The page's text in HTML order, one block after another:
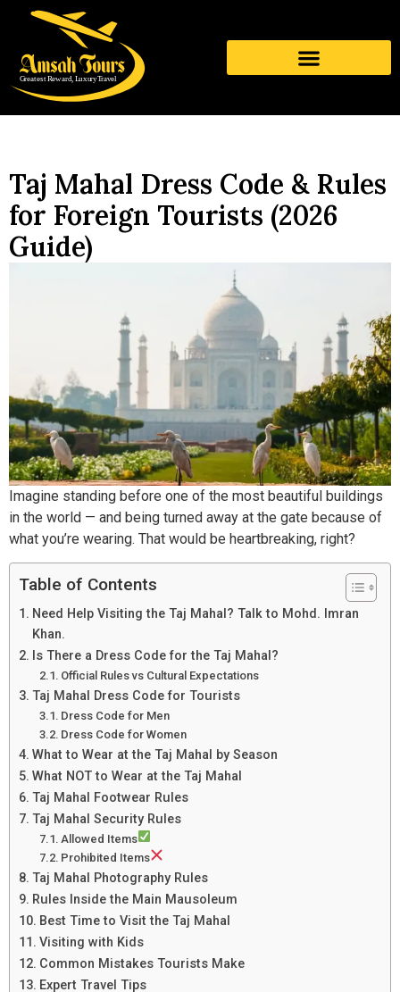
Taj Mahal Dress Code & Rules
for Foreign Tourists (2026
Guide)
Imagine standing before one of the most beautiful buildings
in the world — and being turned away at the gate because of
what you’re wearing. That would be heartbreaking, right?
Table of Contents
Need Help Visiting the Taj Mahal? Talk to Mohd. Imran
Khan.
Is There a Dress Code for the Taj Mahal?
Official Rules vs Cultural Expectations
Taj Mahal Dress Code for Tourists
Dress Code for Men
Dress Code for Women
What to Wear at the Taj Mahal by Season
What NOT to Wear at the Taj Mahal
Taj Mahal Footwear Rules
Taj Mahal Security Rules
Allowed Items
Prohibited Items
Taj Mahal Photography Rules
Rules Inside the Main Mausoleum
Best Time to Visit the Taj Mahal
Visiting with Kids
Common Mistakes Tourists Make
Expert Travel Tips